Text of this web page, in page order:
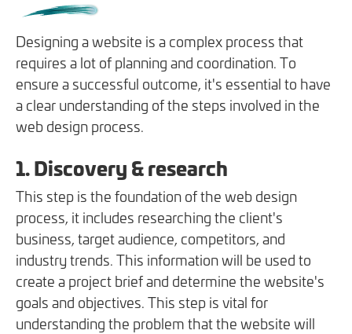
Designing a website is a complex process that
requires a lot of planning and coordination. To
ensure a successful outcome, it's essential to have
a clear understanding of the steps involved in the
web design process.
1. Discovery & research
This step is the foundation of the web design
process, it includes researching the client's
business, target audience, competitors, and
industry trends. This information will be used to
create a project brief and determine the website's
goals and objectives. This step is vital for
understanding the problem that the website will